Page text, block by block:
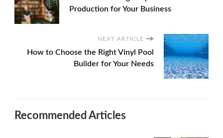
Production for Your Business
NEXT ARTICLE
How to Choose the Right Vinyl Pool
Builder for Your Needs
Recommended Articles